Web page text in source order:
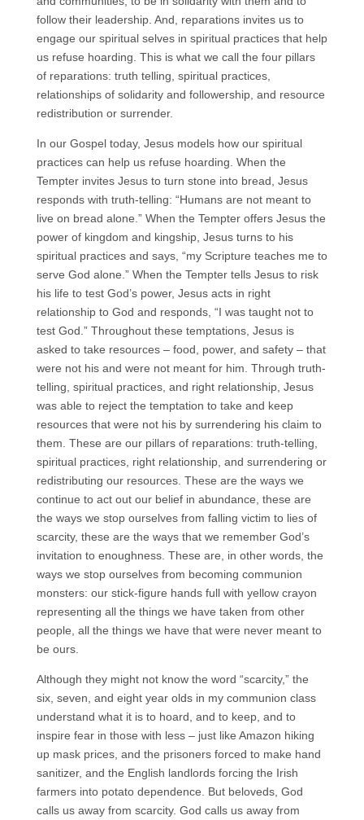
follow their leadership. And, reparations invites us to
engage our spiritual selves in spiritual practices that help
us refuse hoarding. This is what we call the four pillars
of reparations: truth telling, spiritual practices,
relationships of solidarity and followership, and resource
redistribution or surrender.
In our Gospel today, Jesus models how our spiritual
practices can help us refuse hoarding. When the
Tempter invites Jesus to turn stone into bread, Jesus
responds with truth-telling: “Humans are not meant to
live on bread alone.” When the Tempter offers Jesus the
power of kingdom and kingship, Jesus turns to his
spiritual practices and says, “my Scripture teaches me to
serve God alone.” When the Tempter tells Jesus to risk
his life to test God’s power, Jesus acts in right
relationship to God and responds, “I was taught not to
test God.” Throughout these temptations, Jesus is
asked to take resources – food, power, and safety – that
were not his and were not meant for him. Through truth-
telling, spiritual practices, and right relationship, Jesus
was able to reject the temptation to take and keep
resources that were not his by surrendering his claim to
them. These are our pillars of reparations: truth-telling,
spiritual practices, right relationship, and surrendering or
redistributing our resources. These are the ways we
continue to act out our belief in abundance, these are
the ways we stop ourselves from falling victim to lies of
scarcity, these are the ways that we remember God’s
invitation to enoughness. These are, in other words, the
ways we stop ourselves from becoming communion
monsters: our stick-figure hands full with yellow crayon
representing all the things we have taken from other
people, all the things we have that were never meant to
be ours.
Although they might not know the word “scarcity,” the
six, seven, and eight year olds in my communion class
understand what it is to hoard, and to keep, and to
inspire fear in those with less – just like Amazon hiking
up mask prices, and the prisoners forced to make hand
sanitizer, and the English landlords forcing the Irish
farmers into potato dependence. But beloveds, God
calls us away from scarcity. God calls us away from